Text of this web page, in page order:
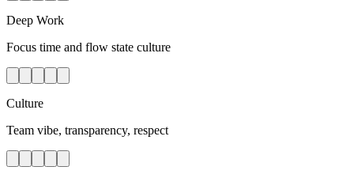
Deep Work
Focus time and flow state culture
Culture
Team vibe, transparency, respect